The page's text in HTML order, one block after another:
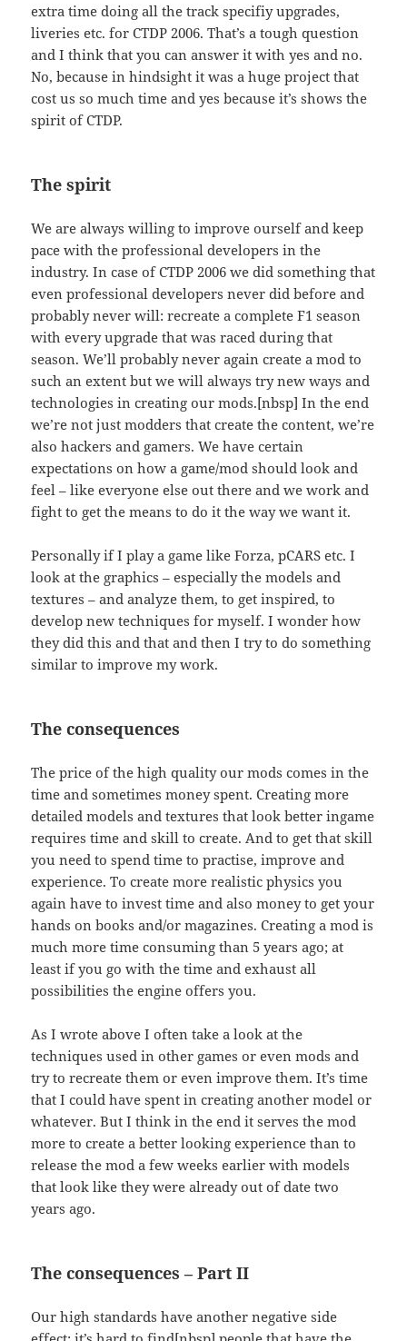
extra time doing all the track specifiy upgrades,
liveries etc. for CTDP 2006. That’s a tough question
and I think that you can answer it with yes and no.
No, because in hindsight it was a huge project that
cost us so much time and yes because it’s shows the
spirit of CTDP.
The spirit
We are always willing to improve ourself and keep
pace with the professional developers in the
industry. In case of CTDP 2006 we did something that
even professional developers never did before and
probably never will: recreate a complete F1 season
with every upgrade that was raced during that
season. We’ll probably never again create a mod to
such an extent but we will always try new ways and
technologies in creating our mods.[nbsp] In the end
we’re not just modders that create the content, we’re
also hackers and gamers. We have certain
expectations on how a game/mod should look and
feel – like everyone else out there and we work and
fight to get the means to do it the way we want it.
Personally if I play a game like Forza, pCARS etc. I
look at the graphics – especially the models and
textures – and analyze them, to get inspired, to
develop new techniques for myself. I wonder how
they did this and that and then I try to do something
similar to improve my work.
The consequences
The price of the high quality our mods comes in the
time and sometimes money spent. Creating more
detailed models and textures that look better ingame
requires time and skill to create. And to get that skill
you need to spend time to practise, improve and
experience. To create more realistic physics you
again have to invest time and also money to get your
hands on books and/or magazines. Creating a mod is
much more time consuming than 5 years ago; at
least if you go with the time and exhaust all
possibilities the engine offers you.
As I wrote above I often take a look at the
techniques used in other games or even mods and
try to recreate them or even improve them. It’s time
that I could have spent in creating another model or
whatever. But I think in the end it serves the mod
more to create a better looking experience than to
release the mod a few weeks earlier with models
that look like they were already out of date two
years ago.
The consequences – Part II
Our high standards have another negative side